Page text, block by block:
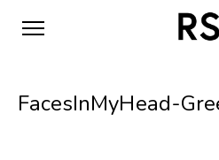
FacesInMyHead-